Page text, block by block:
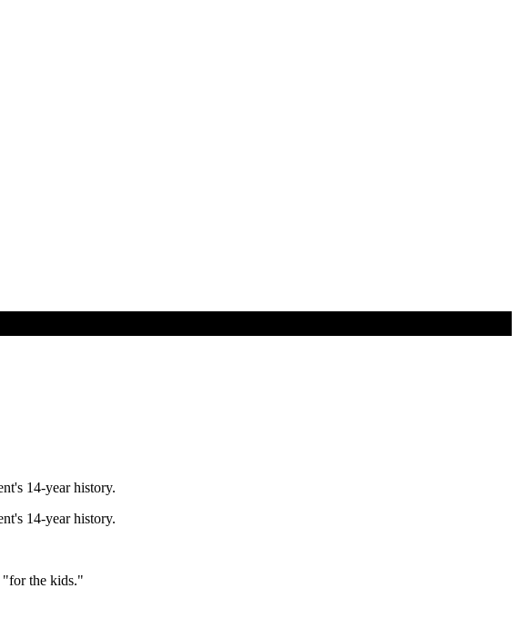
14-year history.
14-year history.
"for the kids."